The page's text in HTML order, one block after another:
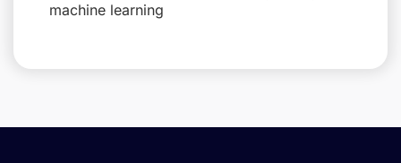
machine learning